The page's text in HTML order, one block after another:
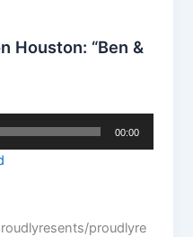
Houston: “Ben &
00:00
proudlyre